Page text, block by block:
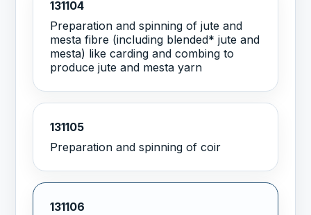
131104
Preparation and spinning of jute and
mesta fibre (including blended* jute and
mesta) like carding and combing to
produce jute and mesta yarn
131105
Preparation and spinning of coir
131106